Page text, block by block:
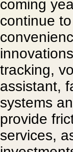
coming
continue
tracking,
assistant,
systems
provide
services,